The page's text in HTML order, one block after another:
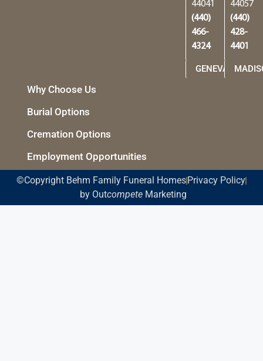
44041
(440)
466-
4324
GENEVA
44057
(440)
428-
4401
Why Choose Us
Burial Options
Cremation Options
Employment Opportunities
©Copyright Behm Family Funeral Homes Privacy Policy
by OutcompeteMarketing